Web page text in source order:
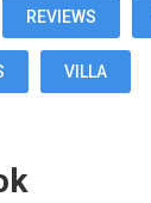
REVIEWS
VILLA